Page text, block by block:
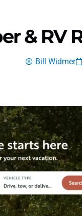
& RV
Bill Widmer